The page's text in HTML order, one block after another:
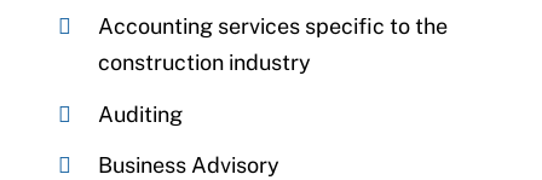
Accounting services specific to the
construction industry
Auditing
Business Advisory